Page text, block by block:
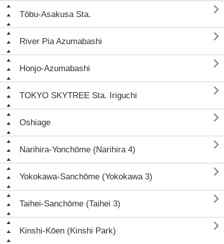
Tōbu-Asakusa Sta. 
River Pia Azumabashi 
Honjo-Azumabashi 
TOKYO SKYTREE Sta. Iriguchi 
Oshiage 
Narihira-Yonchōme (Narihira 4) 
Yokokawa-Sanchōme (Yokokawa 3) 
Taihei-Sanchōme (Taihei 3) 
Kinshi-Kōen (Kinshi Park) 